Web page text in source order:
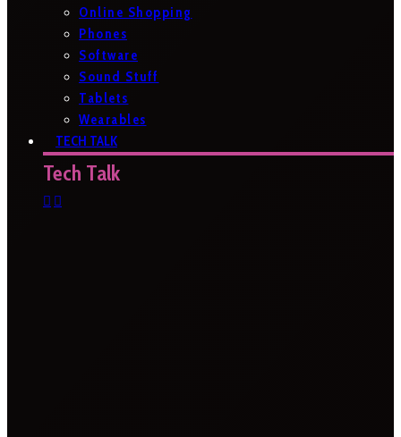
Online Shopping
Phones
Software
Sound Stuff
Tablets
Wearables
TECH TALK
Tech Talk